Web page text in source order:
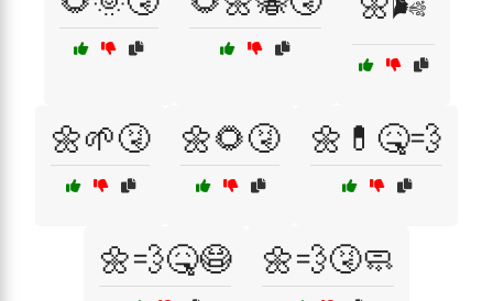
🌼🌱🤧 🌼🌻🤧 🌼💊🤒💨
🌼💨🤒😷 🌼💨🤧🧼